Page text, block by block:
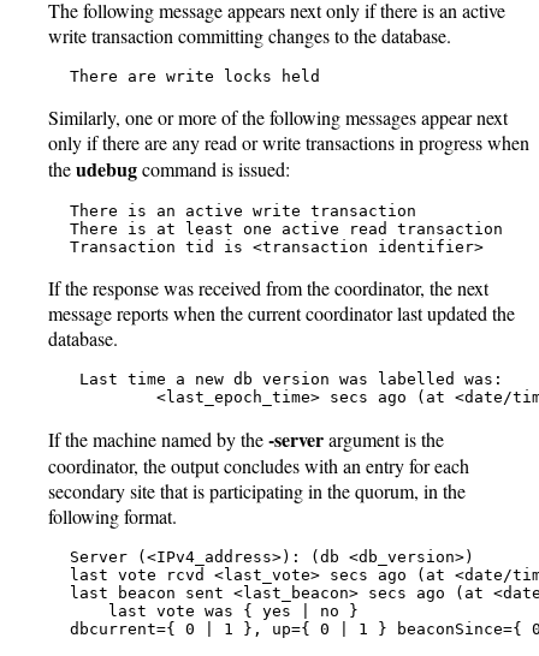
The following message appears next only if there is an active
write transaction committing changes to the database.
   There are write locks held
Similarly, one or more of the following messages appear next
only if there are any read or write transactions in progress when
theudebugcommand is issued:
   There is an active write transaction
   There is at least one active read transaction
   Transaction tid is <transaction identifier>
If the response was received from the coordinator, the next
message reports when the current coordinator last updated the
database.
    Last time a new db version was labelled was:
<last_epoch_time> secs ago (at <date/
If the machine named by the-serverargument is the
coordinator, the output concludes with an entry for each
secondary site that is participating in the quorum, in the
following format.
   Server (<IPv4_address>): (db <db_version>)
last vote rcvd <last_vote> secs ago (at <date/
last beacon sent <last_beacon> secs ago (at
       last vote was { yes | no }
dbcurrent={ 0 | 1 }, up={ 0 | 1 } beaconSince={